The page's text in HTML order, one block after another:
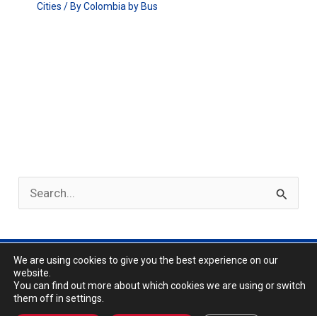
Cities / ByColombia by Bus
e
a
r
c
Privacy Policy
About
We are using cookies to give you the best experience on our
website.
You can find out more about which cookies we are using or switch
them off in settings.